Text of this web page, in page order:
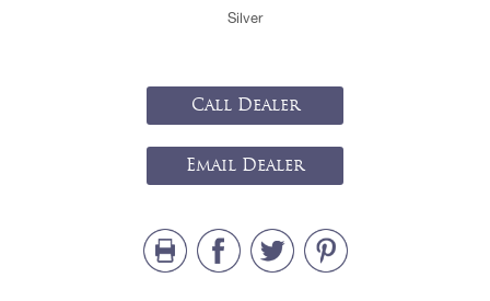
Silver
Call Dealer
Email Dealer